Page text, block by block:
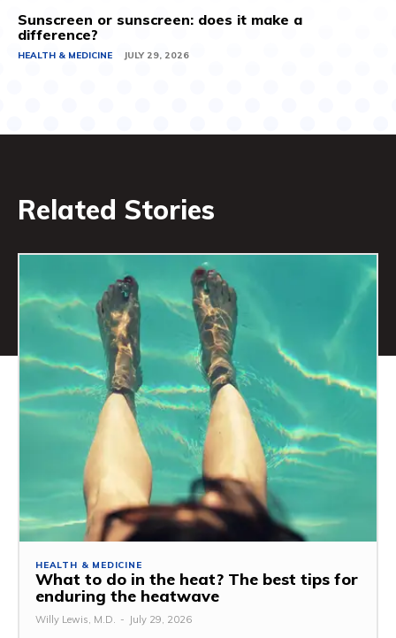
Sunscreen or sunscreen: does it make a
difference?
HEALTH & MEDICINE JULY 29, 2026
Related Stories
HEALTH & MEDICINE
What to do in the heat? The best tips for
enduring the heatwave
Willy Lewis, M.D. - July 29, 2026